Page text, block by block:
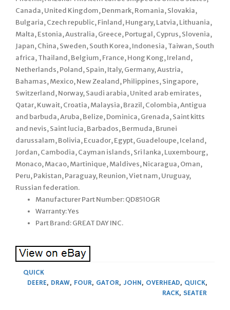
Canada, United Kingdom, Denmark, Romania, Slovakia,
Bulgaria, Czech republic, Finland, Hungary, Latvia, Lithuania,
Malta, Estonia, Australia, Greece, Portugal, Cyprus, Slovenia,
Japan, China, Sweden, South Korea, Indonesia, Taiwan, South
africa, Thailand, Belgium, France, Hong Kong, Ireland,
Netherlands, Poland, Spain, Italy, Germany, Austria,
Bahamas, Mexico, New Zealand, Philippines, Singapore,
Switzerland, Norway, Saudi arabia, United arab emirates,
Qatar, Kuwait, Croatia, Malaysia, Brazil, Colombia, Antigua
and barbuda, Aruba, Belize, Dominica, Grenada, Saint kitts
and nevis, Saint lucia, Barbados, Bermuda, Brunei
darussalam, Bolivia, Ecuador, Egypt, Guadeloupe, Iceland,
Jordan, Cambodia, Cayman islands, Sri lanka, Luxembourg,
Monaco, Macao, Martinique, Maldives, Nicaragua, Oman,
Peru, Pakistan, Paraguay, Reunion, Viet nam, Uruguay,
Russian federation.
Manufacturer Part Number: QD851OGR
Warranty: Yes
Part Brand: GREAT DAY INC.
QUICK
DEERE, DRAW, FOUR, GATOR, JOHN, OVERHEAD, QUICK,
RACK, SEATER